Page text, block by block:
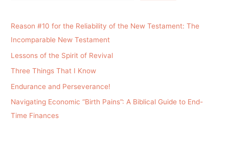
Reason #10 for the Reliability of the New Testament: The
Incomparable New Testament
Lessons of the Spirit of Revival
Three Things That I Know
Endurance and Perseverance!
Navigating Economic “Birth Pains”: A Biblical Guide to End-
Time Finances